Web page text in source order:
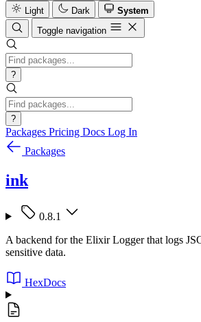
Light
Dark
System
Toggle navigation
?
?
Packages Pricing Docs Log In
Packages
ink
0.8.1
A backend for the Elixir Logger that logs
sensitive data.
HexDocs